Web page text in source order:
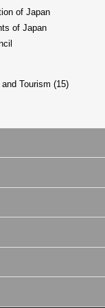
of Japan
of Japan
Tourism (15)